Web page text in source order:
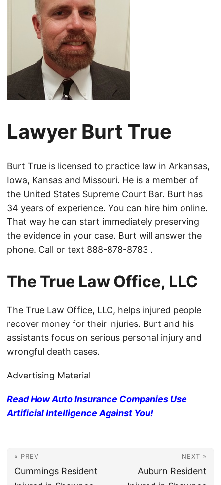
Lawyer Burt True
Burt True is licensed to practice law in Arkansas,
Iowa, Kansas and Missouri. He is a member of
the United States Supreme Court Bar. Burt has
34 years of experience. You can hire him online.
That way he can start immediately preserving
the evidence in your case. Burt will answer the
phone. Call or text 888-878-8783 .
The True Law Office, LLC
The True Law Office, LLC, helps injured people
recover money for their injuries. Burt and his
assistants focus on serious personal injury and
wrongful death cases.
Advertising Material
Read How Auto Insurance Companies Use
Artificial Intelligence Against You!
« PREV
Cummings Resident
NEXT »
Auburn Resident